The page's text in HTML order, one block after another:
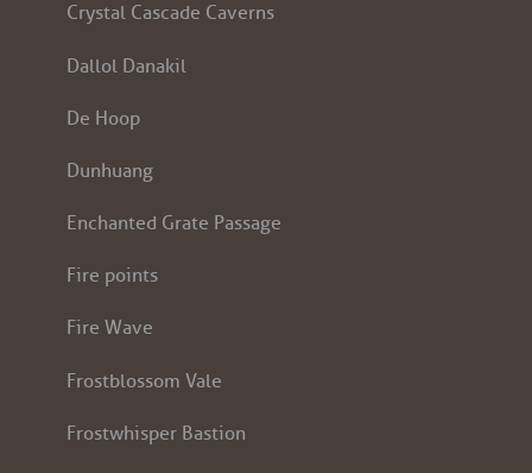
Crystal Cascade Caverns
Dallol Danakil
De Hoop
Dunhuang
Enchanted Grate Passage
Fire points
Fire Wave
Frostblossom Vale
Frostwhisper Bastion